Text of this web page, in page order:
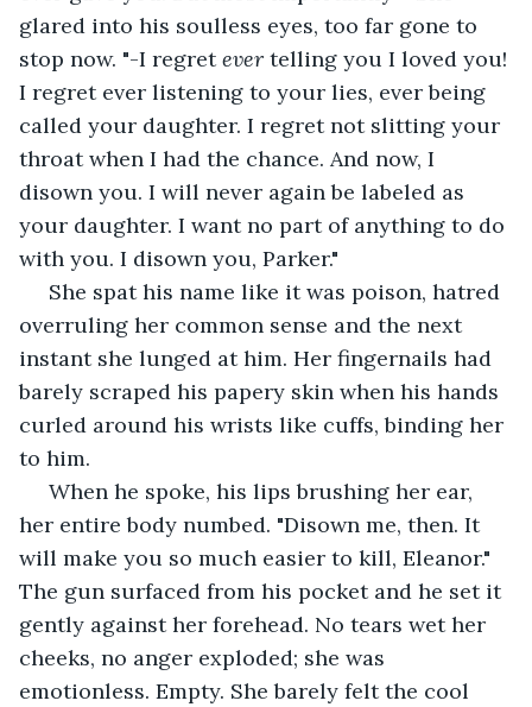
glared into his soulless eyes, too far gone to
stop now. "-I regret ever telling you I loved you!
I regret ever listening to your lies, ever being
called your daughter. I regret not slitting your
throat when I had the chance. And now, I
disown you. I will never again be labeled as
your daughter. I want no part of anything to do
with you. I disown you, Parker."
She spat his name like it was poison, hatred
overruling her common sense and the next
instant she lunged at him. Her fingernails had
barely scraped his papery skin when his hands
curled around his wrists like cuffs, binding her
to him.
When he spoke, his lips brushing her ear,
her entire body numbed. "Disown me, then. It
will make you so much easier to kill, Eleanor."
The gun surfaced from his pocket and he set it
gently against her forehead. No tears wet her
cheeks, no anger exploded; she was
emotionless. Empty. She barely felt the cool